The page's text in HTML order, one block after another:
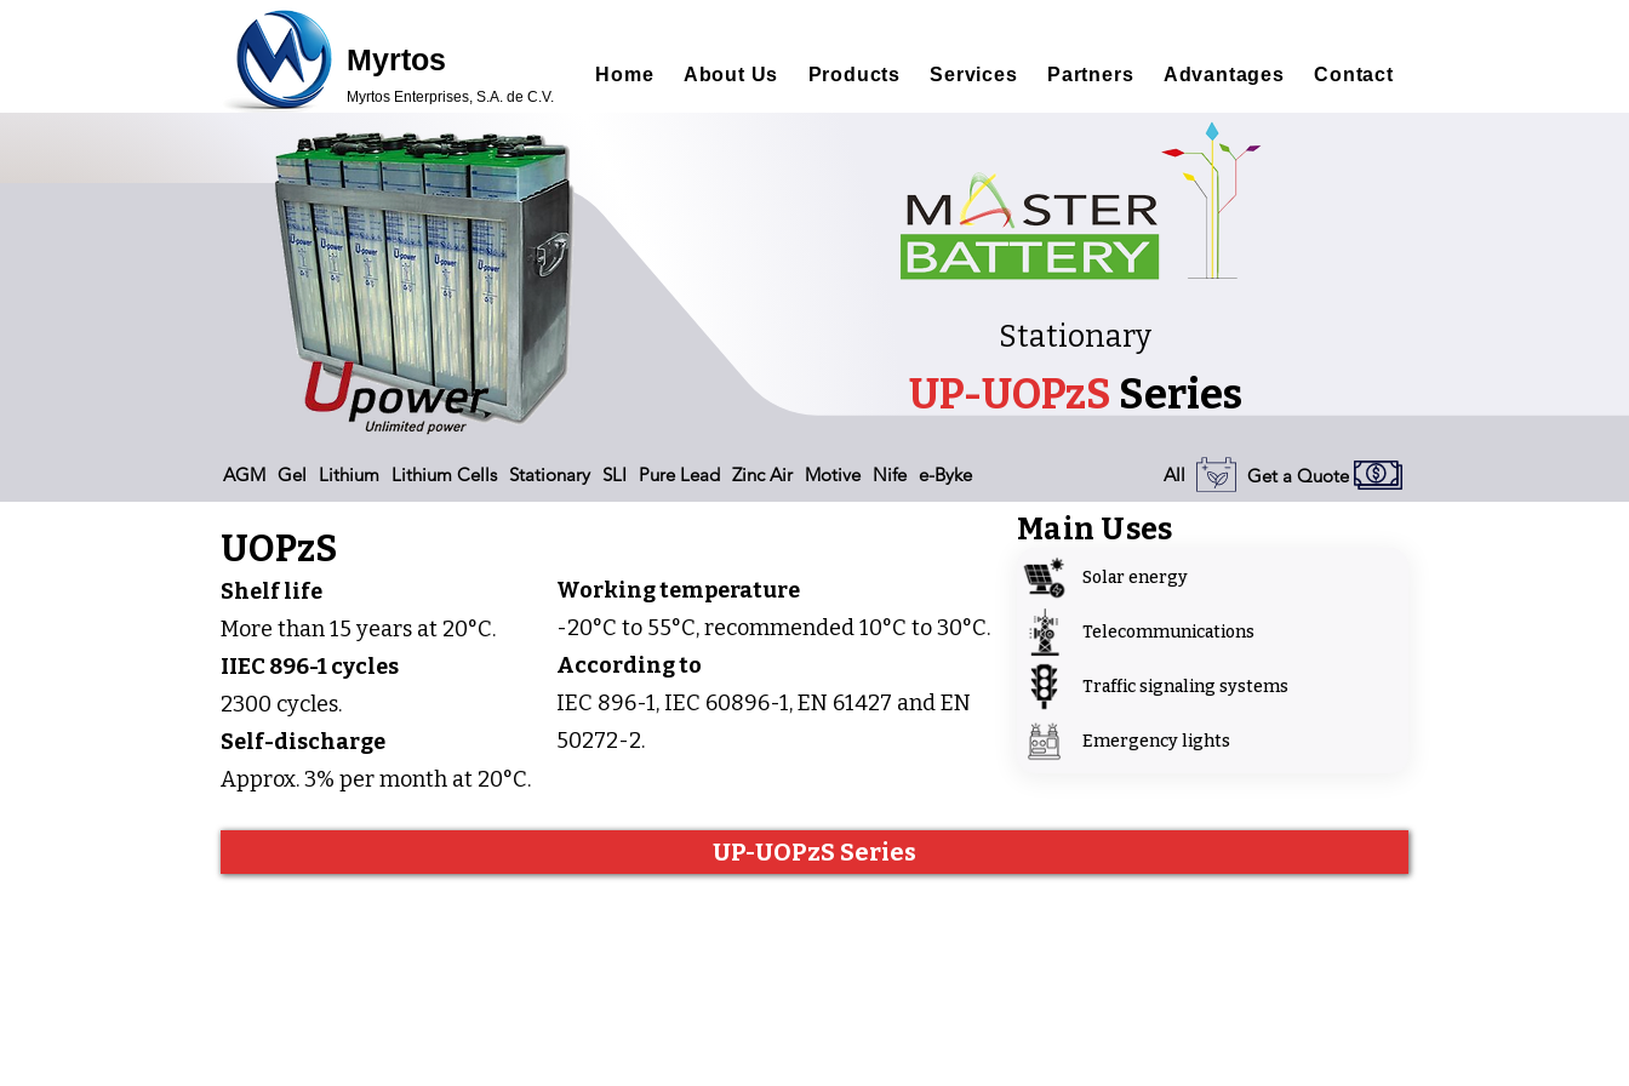
Myrtos
Myrtos Enterprises, S.A. de C.V.
Home About Us Products Services Partners Advantages Contact
Stationary
UP-UOPzS Series
AGM Gel Lithium Lithium Cells Stationary SLI Pure Lead Zinc Air Motive Nife e-Byke All Get a Quote
UOPzS
Shelf life
More than 15 years at 20°C.
IIEC 896-1 cycles
2300 cycles.
Self-discharge
Approx. 3% per month at 20°C.
Working temperature
-20°C to 55°C, recommended 10°C to 30°C.
According to
IEC 896-1, IEC 60896-1, EN 61427 and EN
50272-2.
Main Uses
Solar energy
Telecommunications
Traffic signaling systems
Emergency lights
UP-UOPzS Series